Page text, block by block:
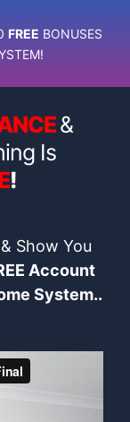
FREE BONUSES
&
Is
!
Show You
Account
System..